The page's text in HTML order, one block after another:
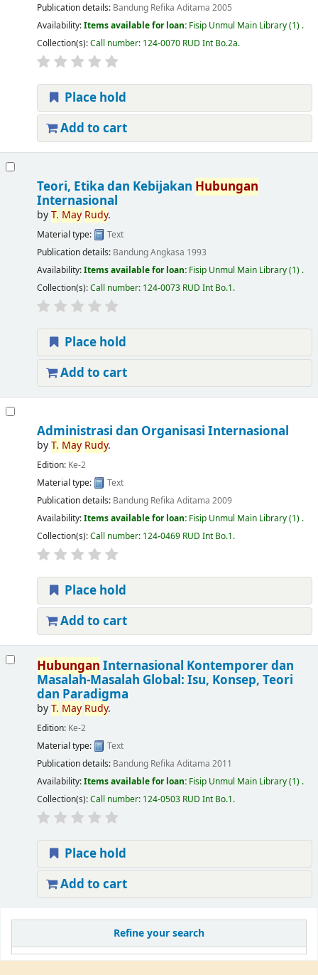
Refine your search
Publication details: Bandung Refika Aditama 2005
Availability:Items available for loan: Fisip Unmul Main Library(1) .
Collection(s):Call number: 124-0070 RUD Int Bo.2a.
Place hold
Add to cart
Teori, Etika dan Kebijakan Hubungan
Internasional
byT. May Rudy.
Material type:
Text
Publication details: BandungAngkasa 1993
Availability:Items available for loan: Fisip Unmul Main Library(1) .
Collection(s):Call number: 124-0073 RUD Int Bo.1.
Place hold
Add to cart
Administrasi dan Organisasi Internasional
byT. May Rudy.
Edition: Ke-2
Material type:
Text
Publication details: Bandung Refika Aditama 2009
Availability:Items available for loan: Fisip Unmul Main Library(1) .
Collection(s):Call number: 124-0469 RUD Int Bo.1.
Place hold
Add to cart
Hubungan Internasional Kontemporer dan
Masalah-Masalah Global: Isu, Konsep, Teori
dan Paradigma
byT. May Rudy.
Edition: Ke-2
Material type:
Text
Publication details: Bandung Refika Aditama 2011
Availability:Items available for loan: Fisip Unmul Main Library(1) .
Collection(s):Call number: 124-0503 RUD Int Bo.1.
Place hold
Add to cart